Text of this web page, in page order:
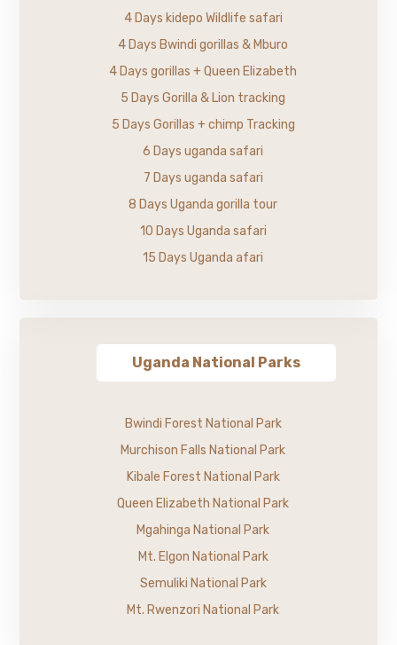
4 Days kidepo Wildlife safari
4 Days Bwindi gorillas & Mburo
4 Days gorillas + Queen Elizabeth
5 Days Gorilla & Lion tracking
5 Days Gorillas + chimp Tracking
6 Days uganda safari
7 Days uganda safari
8 Days Uganda gorilla tour
10 Days Uganda safari
15 Days Uganda afari
Uganda National Parks
Bwindi Forest National Park
Murchison Falls National Park
Kibale Forest National Park
Queen Elizabeth National Park
Mgahinga National Park
Mt. Elgon National Park
Semuliki National Park
Mt. Rwenzori National Park